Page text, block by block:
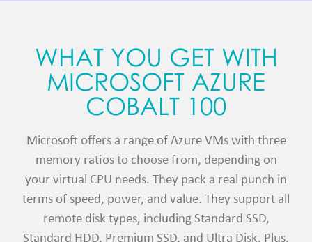
WHAT YOU GET WITH
MICROSOFT AZURE
COBALT 100
Microsoft offers a range of Azure VMs with three
memory ratios to choose from, depending on
your virtual CPU needs. They pack a real punch in
terms of speed, power, and value. They support all
remote disk types, including Standard SSD,
Standard HDD, Premium SSD, and Ultra Disk. Plus,